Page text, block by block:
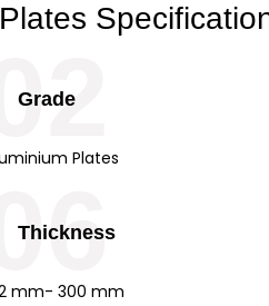
Grade
Plates
02
Thickness
mm- 300 mm
06